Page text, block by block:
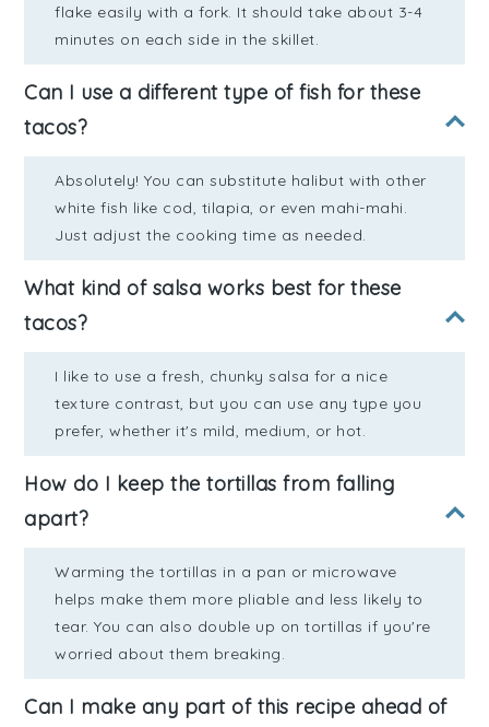
flake easily with a fork. It should take about 3-4
minutes on each side in the skillet.
Can I use a different type of fish for these
tacos?
Absolutely! You can substitute halibut with other
white fish like cod, tilapia, or even mahi-mahi.
Just adjust the cooking time as needed.
What kind of salsa works best for these
tacos?
I like to use a fresh, chunky salsa for a nice
texture contrast, but you can use any type you
prefer, whether it's mild, medium, or hot.
How do I keep the tortillas from falling
apart?
Warming the tortillas in a pan or microwave
helps make them more pliable and less likely to
tear. You can also double up on tortillas if you're
worried about them breaking.
Can I make any part of this recipe ahead of